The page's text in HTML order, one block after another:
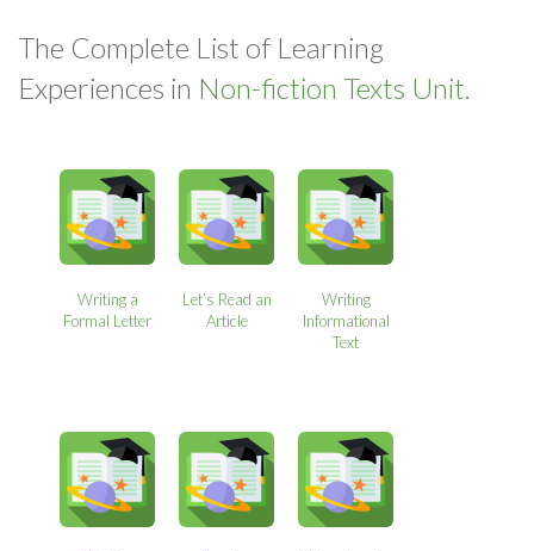
The Complete List of Learning
Experiences in Non-fiction Texts Unit.
Writing a
Formal Letter
Let’s Read an
Article
Writing
Informational
Text